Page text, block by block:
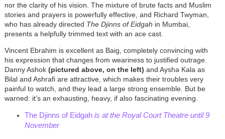
nor the clarity of his vision. The mixture of brute facts and Muslim
stories and prayers is powerfully effective, and Richard Twyman,
who has already directed The Djinns of Eidgah in Mumbai,
presents a helpfully trimmed text with an ace cast.
Vincent Ebrahim is excellent as Baig, completely convincing with
his expression that changes from weariness to justified outrage.
Danny Ashok (pictured above, on the left) and Aysha Kala as
Bilal and Ashrafi are attractive, which makes their troubles very
painful to watch, and they lead a large strong ensemble. But be
warned: it’s an exhausting, heavy, if also fascinating evening.
The Djinns of Eidgah is at the Royal Court Theatre until 9
November